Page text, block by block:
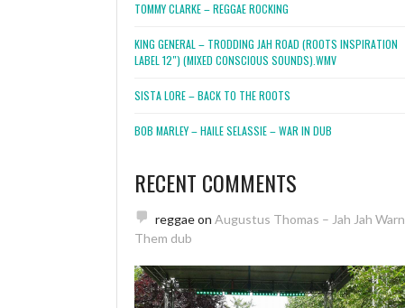
TOMMY CLARKE – REGGAE ROCKING
KING GENERAL – TRODDING JAH ROAD (ROOTS INSPIRATION
LABEL 12″) (MIXED CONSCIOUS SOUNDS).WMV
SISTA LORE – BACK TO THE ROOTS
BOB MARLEY – HAILE SELASSIE – WAR IN DUB
RECENT COMMENTS
reggaeon Augustus Thomas – Jah Jah Warn
Them dub